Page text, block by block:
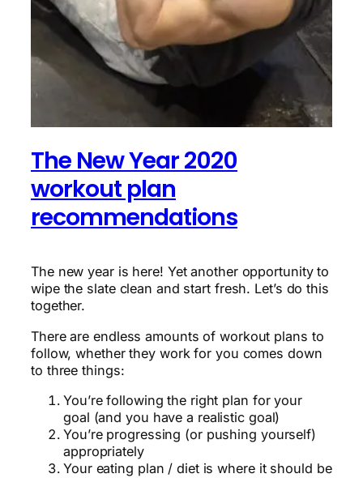
The New Year 2020
workout plan
recommendations
The new year is here! Yet another opportunity to
wipe the slate clean and start fresh. Let’s do this
together.
There are endless amounts of workout plans to
follow, whether they work for you comes down
to three things:
You’re following the right plan for your
goal (and you have a realistic goal)
You’re progressing (or pushing yourself)
appropriately
Your eating plan / diet is where it should be